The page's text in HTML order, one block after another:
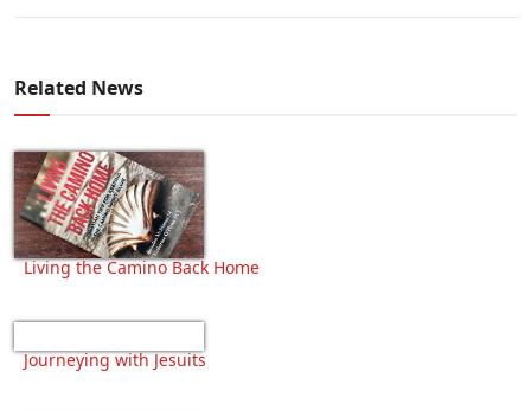
Related News
Living the Camino Back Home
Journeying with Jesuits